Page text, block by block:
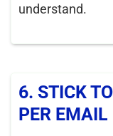
understand.
6. STICK
PER EMAIL